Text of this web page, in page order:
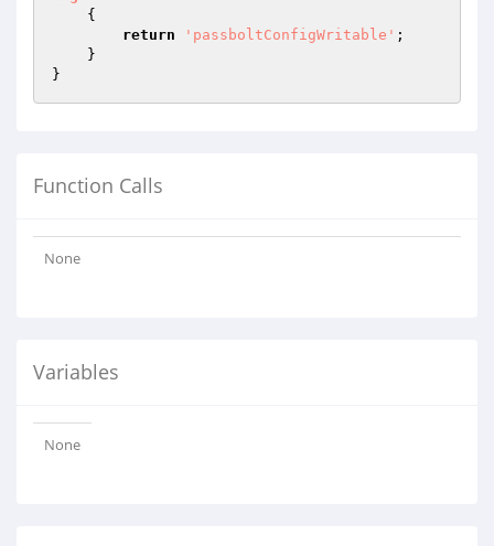
{
return
'passboltConfigWritable' ;
Function Calls
None
Variables
None